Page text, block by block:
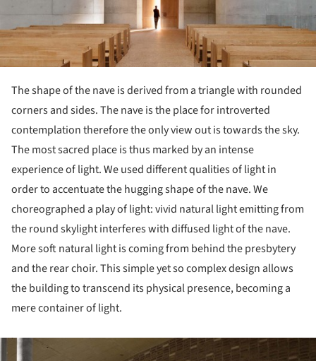
The shape of the nave is derived from a triangle with rounded
corners and sides. The nave is the place for introverted
contemplation therefore the only view out is towards the sky.
The most sacred place is thus marked by an intense
experience of light. We used different qualities of light in
order to accentuate the hugging shape of the nave. We
choreographed a play of light: vivid natural light emitting from
the round skylight interferes with diffused light of the nave.
More soft natural light is coming from behind the presbytery
and the rear choir. This simple yet so complex design allows
the building to transcend its physical presence, becoming a
mere container of light.